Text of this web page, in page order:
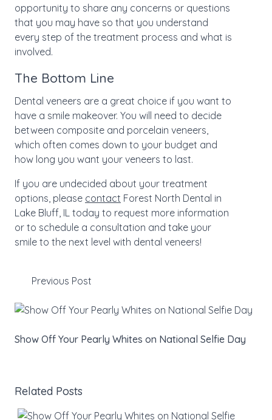
opportunity to share any concerns or questions
that you may have so that you understand
every step of the treatment process and what is
involved.
The Bottom Line
Dental veneers are a great choice if you want to
have a smile makeover. You will need to decide
between composite and porcelain veneers,
which often comes down to your budget and
how long you want your veneers to last.
If you are undecided about your treatment
options, please contact Forest North Dental in
Lake Bluff, IL today to request more information
or to schedule a consultation and take your
smile to the next level with dental veneers!
Previous Post
Show Off Your Pearly Whites on National Selfie Day
Related Posts